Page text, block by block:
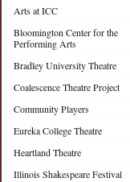
Arts at ICC
Bloomington Center for the
Performing Arts
Bradley University Theatre
Coalescence Theatre Project
Community Players
Eureka College Theatre
Heartland Theatre
Illinois Shakespeare Festival